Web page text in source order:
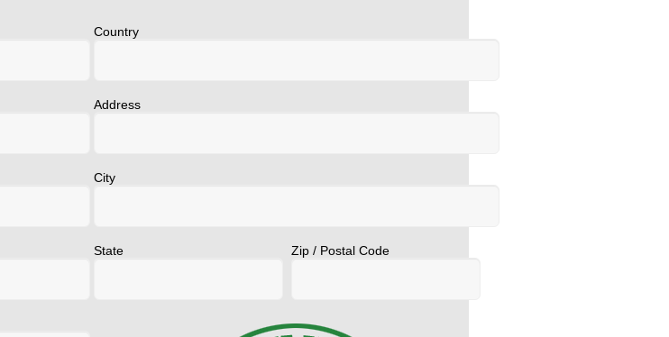
Country
Address
City
State Zip / Postal Code